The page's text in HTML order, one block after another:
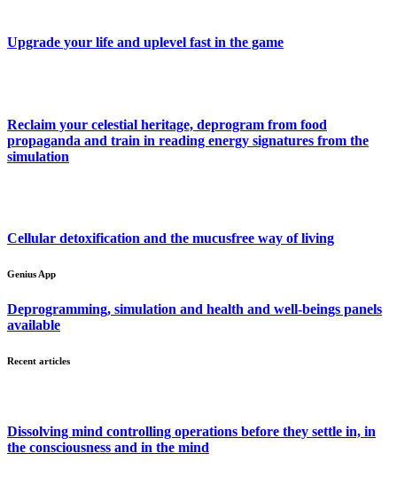
Upgrade your life and uplevel fast in the game
Reclaim your celestial heritage, deprogram from food
propaganda and train in reading energy signatures from the
simulation
Cellular detoxification and the mucusfree way of living
Genius App
Deprogramming, simulation and health and well-beings panels
available
Recent articles
Dissolving mind controlling operations before they settle in, in
the consciousness and in the mind